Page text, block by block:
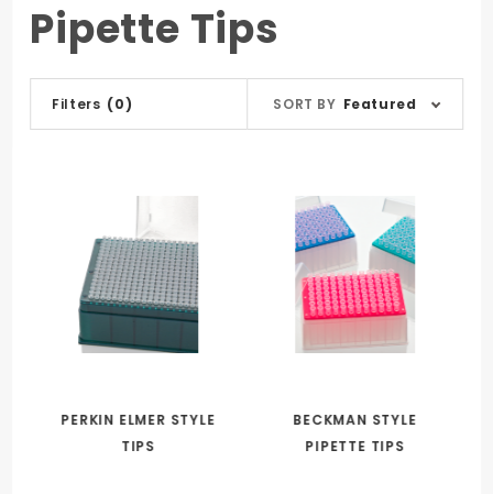
Pipette Tips
Filters (0)
Products
SORT BY Featured
PERKIN ELMER STYLE
TIPS
BECKMAN STYLE
PIPETTE TIPS